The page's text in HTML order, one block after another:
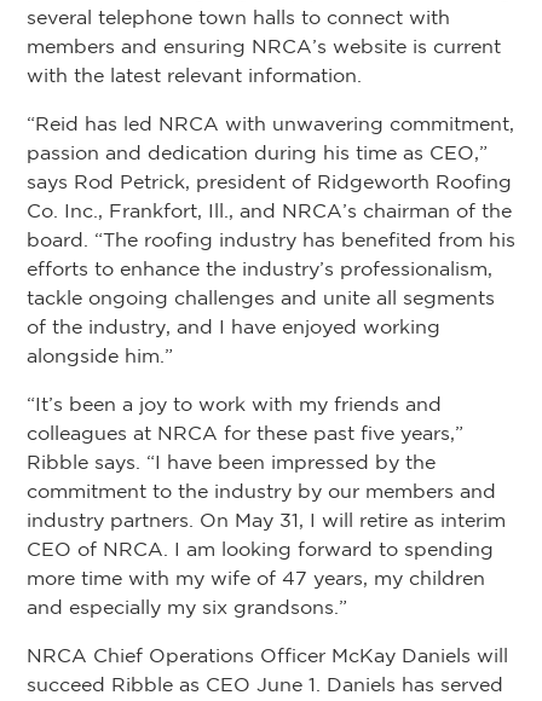
several telephone town halls to connect with
members and ensuring NRCA’s website is current
with the latest relevant information.
“Reid has led NRCA with unwavering commitment,
passion and dedication during his time as CEO,”
says Rod Petrick, president of Ridgeworth Roofing
Co. Inc., Frankfort, Ill., and NRCA’s chairman of the
board. “The roofing industry has benefited from his
efforts to enhance the industry’s professionalism,
tackle ongoing challenges and unite all segments
of the industry, and I have enjoyed working
alongside him.”
“It’s been a joy to work with my friends and
colleagues at NRCA for these past five years,”
Ribble says. “I have been impressed by the
commitment to the industry by our members and
industry partners. On May 31, I will retire as interim
CEO of NRCA. I am looking forward to spending
more time with my wife of 47 years, my children
and especially my six grandsons.”
NRCA Chief Operations Officer McKay Daniels will
succeed Ribble as CEO June 1. Daniels has served